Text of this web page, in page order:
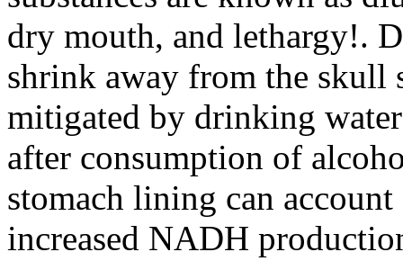
dry mouth, and lethargy!.
shrink away from the
mitigated by drinking
after consumption of
stomach lining can
increased NADH